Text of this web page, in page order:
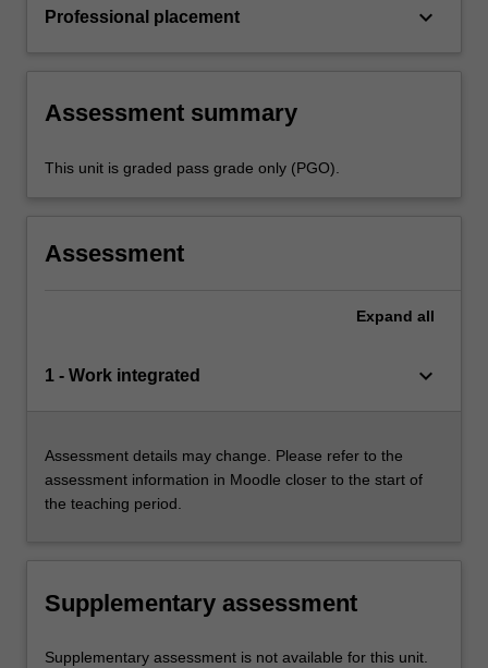
Professional placement keyboard_arrow_down
Assessment summary
This unit is graded pass grade only (PGO).
Assessment
Expand all
1 - Work integrated keyboard_arrow_down
Assessment details may change. Please refer to the
assessment information in Moodle closer to the start of
the teaching period.
Supplementary assessment
Supplementary assessment is not available for this unit.